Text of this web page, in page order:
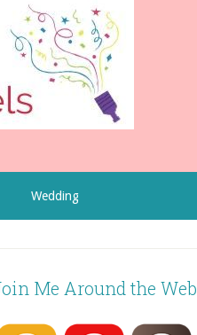
Wedding
Me Around the Web